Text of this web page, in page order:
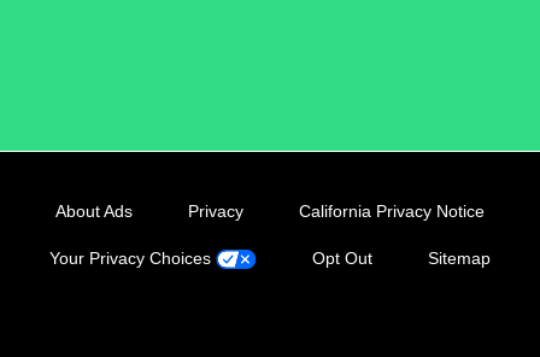
About Ads Privacy California Privacy Notice
Your Privacy Choices Opt Out Sitemap